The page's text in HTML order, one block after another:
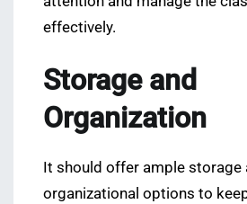
effectively.
Storage and
Organization
It should offer ample storage
organizational options to